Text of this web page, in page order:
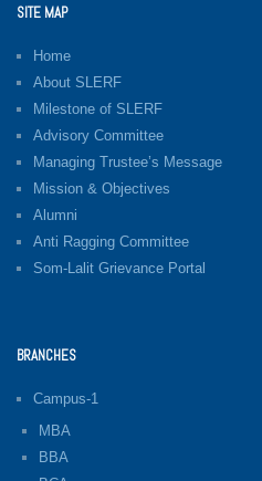
SITE MAP
Home
About SLERF
Milestone of SLERF
Advisory Committee
Managing Trustee’s Message
Mission & Objectives
Alumni
Anti Ragging Committee
Som-Lalit Grievance Portal
BRANCHES
Campus-1
MBA
BBA